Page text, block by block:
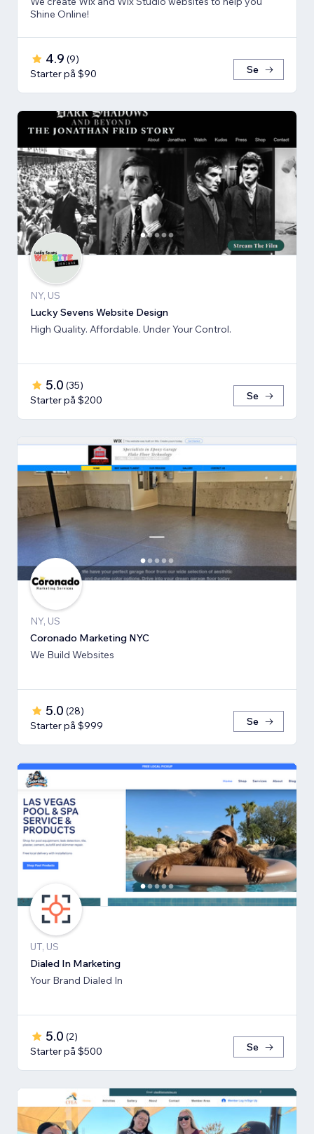
Shine Online!
4.9 (9)
Starter på $90
Se
NY, US
Lucky Sevens Website Design
High Quality. Affordable. Under Your Control.
5.0 (35)
Starter på $200
Se
NY, US
Coronado Marketing NYC
We Build Websites
5.0 (28)
Starter på $999
Se
UT, US
Dialed In Marketing
Your Brand Dialed In
5.0 (2)
Starter på $500
Se